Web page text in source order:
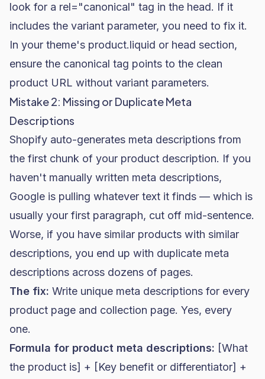
look for a rel="canonical" tag in the head. If it
includes the variant parameter, you need to fix it.
In your theme's product.liquid or head section,
ensure the canonical tag points to the clean
product URL without variant parameters.
Mistake 2: Missing or Duplicate Meta
Descriptions
Shopify auto-generates meta descriptions from
the first chunk of your product description. If you
haven't manually written meta descriptions,
Google is pulling whatever text it finds — which is
usually your first paragraph, cut off mid-sentence.
Worse, if you have similar products with similar
descriptions, you end up with duplicate meta
descriptions across dozens of pages.
The fix: Write unique meta descriptions for every
product page and collection page. Yes, every
one.
Formula for product meta descriptions: [What
the product is] + [Key benefit or differentiator] +